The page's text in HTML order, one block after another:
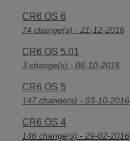
CR6 OS 6
74 change(s) - 21-12-2016
CR6 OS 5.01
3 change(s) - 06-10-2016
CR6 OS 5
147 change(s) - 03-10-2016
CR6 OS 4
146 change(s) - 29-02-2016